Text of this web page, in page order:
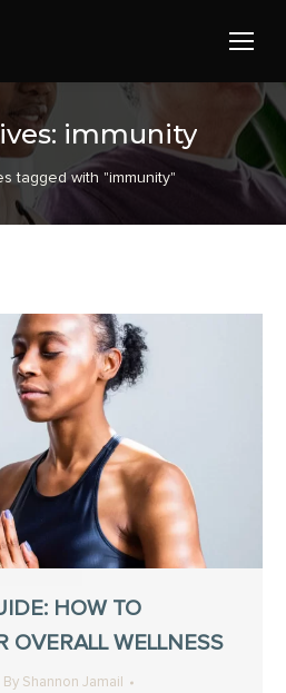
immunity
tagged with "immunity"
HOW TO
OVERALL WELLNESS
By Shannon Jamail